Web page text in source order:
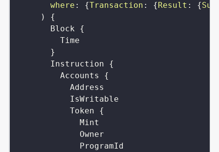
where : {Transaction : { Result : {
)
{
Block
{
Time
}
Instruction
{
Accounts
{
Address
IsWritable
Token
{
Mint
Owner
ProgramId